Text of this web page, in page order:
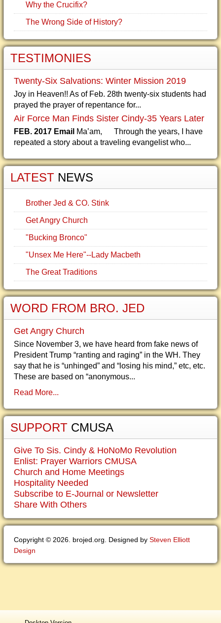
Why the Crucifix?
The Wrong Side of History?
TESTIMONIES
Twenty-Six Salvations: Winter Mission 2019
Joy in Heaven!! As of Feb. 28th twenty-six students had
prayed the prayer of repentance for...
Air Force Man Finds Sister Cindy-35 Years Later
FEB. 2017 Email Ma’am, Through the years, I have
repeated a story about a traveling evangelist who...
LATEST NEWS
Brother Jed & CO. Stink
Get Angry Church
"Bucking Bronco"
"Unsex Me Here"--Lady Macbeth
The Great Traditions
WORD FROM BRO. JED
Get Angry Church
Since November 3, we have heard from fake news of
President Trump “ranting and raging” in the WH. They
say that he is “unhinged” and “losing his mind,” etc, etc.
These are based on “anonymous...
Read More...
SUPPORT CMUSA
Give To Sis. Cindy & HoNoMo Revolution
Enlist: Prayer Warriors CMUSA
Church and Home Meetings
Hospitality Needed
Subscribe to E-Journal or Newsletter
Share With Others
Copyright © 2026. brojed.org. Designed by Steven Elliott
Design